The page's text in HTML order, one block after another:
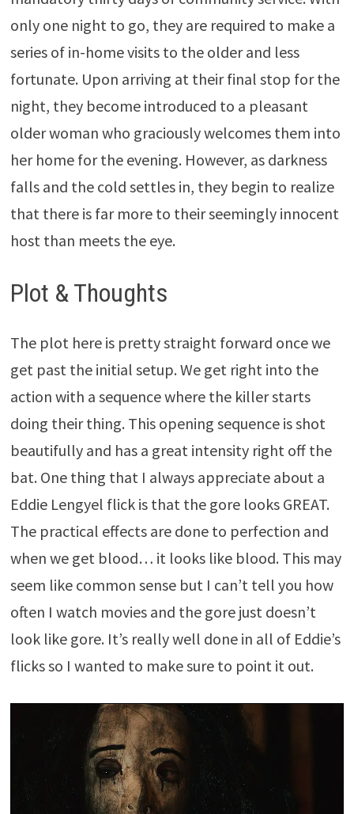
only one night to go, they are required to make a
series of in-home visits to the older and less
fortunate. Upon arriving at their final stop for the
night, they become introduced to a pleasant
older woman who graciously welcomes them into
her home for the evening. However, as darkness
falls and the cold settles in, they begin to realize
that there is far more to their seemingly innocent
host than meets the eye.
Plot & Thoughts
The plot here is pretty straight forward once we
get past the initial setup. We get right into the
action with a sequence where the killer starts
doing their thing. This opening sequence is shot
beautifully and has a great intensity right off the
bat. One thing that I always appreciate about a
Eddie Lengyel flick is that the gore looks GREAT.
The practical effects are done to perfection and
when we get blood… it looks like blood. This may
seem like common sense but I can’t tell you how
often I watch movies and the gore just doesn’t
look like gore. It’s really well done in all of Eddie’s
flicks so I wanted to make sure to point it out.